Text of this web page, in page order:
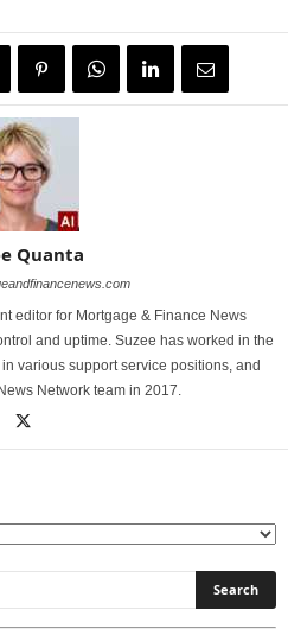
Quanta
editor for Mortgage & Finance News
and uptime. Suzee has worked in the
various support service positions, and
Network team in 2017.